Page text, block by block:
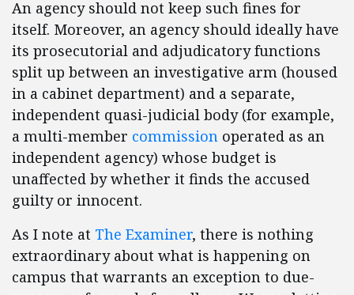
An agency should not keep such fines for
itself. Moreover, an agency should ideally have
its prosecutorial and adjudicatory functions
split up between an investigative arm (housed
in a cabinet department) and a separate,
independent quasi-judicial body (for example,
a multi-member commission operated as an
independent agency) whose budget is
unaffected by whether it finds the accused
guilty or innocent.
As I note at The Examiner, there is nothing
extraordinary about what is happening on
campus that warrants an exception to due-